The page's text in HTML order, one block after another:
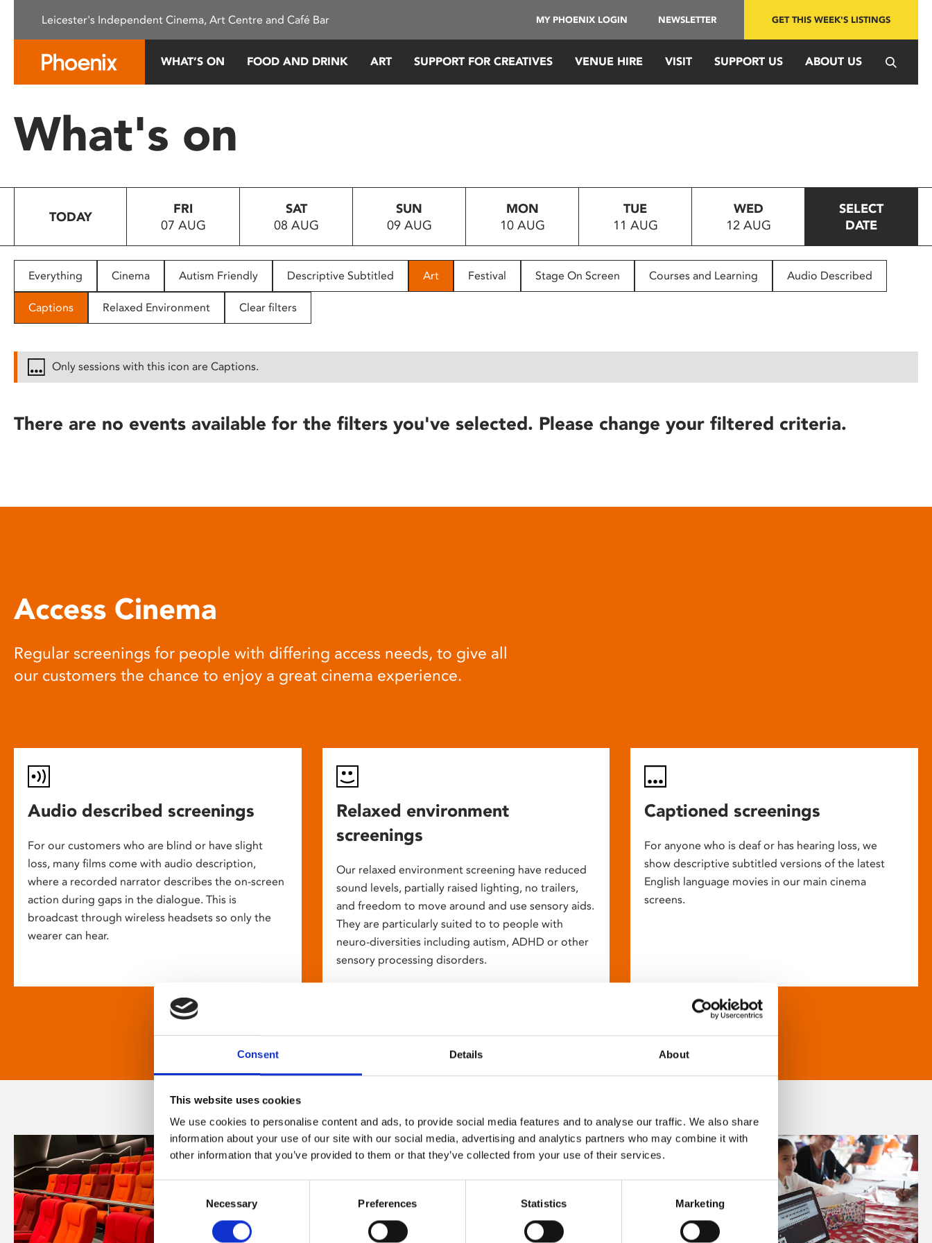
This
system.
Press
to
people
with
disabilities
reader;
open
Consent Details About
This website uses cookies
We use cookies to personalise content and ads, to provide social media features and to analyse our traffic. We also share
information about your use of our site with our social media, advertising and analytics partners who may combine it with
other information that you’ve provided to them or that they’ve collected from your use of their services.
Selection
Necessary Preferences Statistics Marketing
Leicester's Independent Cinema, Art Centre and Café Bar MY PHOENIX LOGIN NEWSLETTER GET THIS WEEK'S LISTINGS
WHAT’S ON FOOD AND DRINK ART SUPPORT FOR CREATIVES VENUE HIRE VISIT SUPPORT US ABOUT US
What's on
TODAY
FRI
07 AUG
SAT
08 AUG
SUN
09 AUG
MON
10 AUG
TUE
11 AUG
WED
12 AUG
SELECT
DATE
Everything Cinema Autism Friendly Descriptive Subtitled Art Festival Stage On Screen Courses and Learning Audio Described
Captions Relaxed Environment Clear filters
Only sessions with this icon are Captions.
There are no events available for the filters you've selected. Please change your filtered criteria.
Access Cinema
Regular screenings for people with differing access needs, to give all
our customers the chance to enjoy a great cinema experience.
Audio described screenings
For our customers who are blind or have slight
loss, many films come with audio description,
where a recorded narrator describes the on-screen
action during gaps in the dialogue. This is
broadcast through wireless headsets so only the
wearer can hear.
Relaxed environment
screenings
Our relaxed environment screening have reduced
sound levels, partially raised lighting, no trailers,
and freedom to move around and use sensory aids.
They are particularly suited to to people with
neuro-diversities including autism, ADHD or other
sensory processing disorders.
Captioned screenings
For anyone who is deaf or has hearing loss, we
show descriptive subtitled versions of the latest
English language movies in our main cinema
screens.